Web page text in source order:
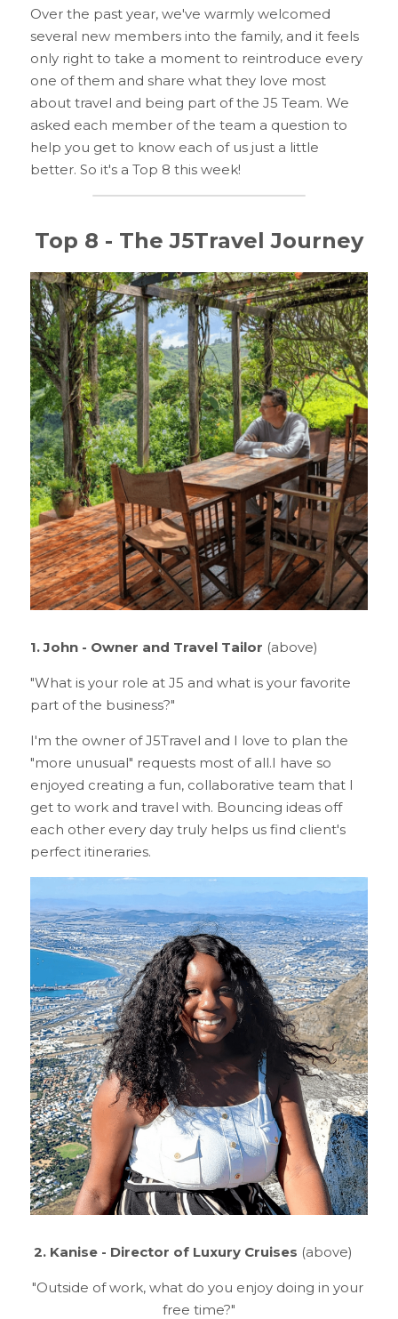
Over the past year, we've warmly welcomed
several new members into the family, and it feels
only right to take a moment to reintroduce every
one of them and share what they love most
about travel and being part of the J5 Team. We
asked each member of the team a question to
help you get to know each of us just a little
better. So it's a Top 8 this week!
Top 8 - The J5Travel Journey
1. John - Owner and Travel Tailor (above)
"What is your role at J5 and what is your favorite
part of the business?"
I'm the owner of J5Travel and I love to plan the
"more unusual" requests most of all.I have so
enjoyed creating a fun, collaborative team that I
get to work and travel with. Bouncing ideas off
each other every day truly helps us find client's
perfect itineraries.
2. Kanise - Director of Luxury Cruises (above)
"Outside of work, what do you enjoy doing in your
free time?"